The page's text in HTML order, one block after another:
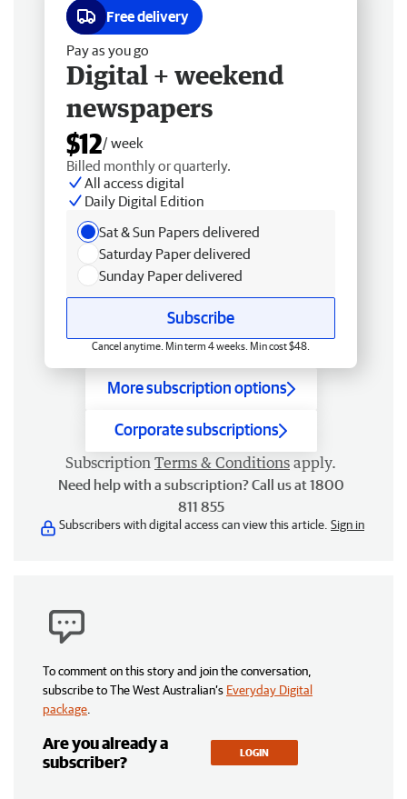
Free delivery
Pay as you go
Digital + weekend
newspapers
$12/ week
Billed monthly or quarterly.
All access digital
Daily Digital Edition
Sat & Sun Papers delivered
Saturday Paper delivered
Sunday Paper delivered
Subscribe
Cancel anytime. Min term 4 weeks. Min cost $48.
More subscription options
Corporate subscriptions
Subscription Terms & Conditions apply.
Need help with a subscription? Call us at 1800
811 855
Subscribers with digital access can view this article. Sign in
To comment on this story and join the conversation,
subscribe to The West Australian’s Everyday Digital
package
Are you already a
subscriber?
LOGIN